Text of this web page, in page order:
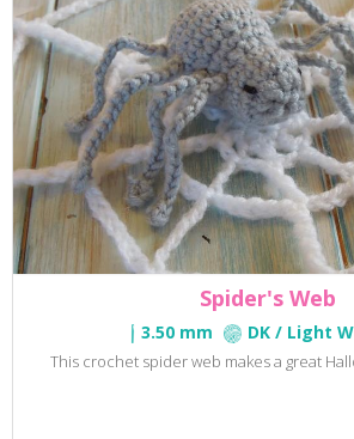
Spider's Web
3.50 mm DK / Light
This crochet spider web makes a great